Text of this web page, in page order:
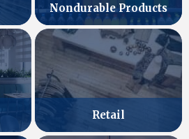
Nondurable Products
Retail